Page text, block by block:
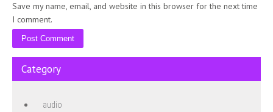
Save my name, email, and website in this browser for the next time
I comment.
Category
audio